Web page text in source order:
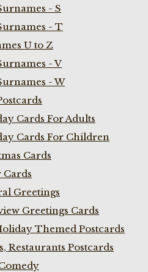
- S
- T
U to Z
- V
- W
Cards For Adults
Cards For Children
Cards
Cards
Greetings
Greetings Cards
Themed Postcards
Restaurants Postcards